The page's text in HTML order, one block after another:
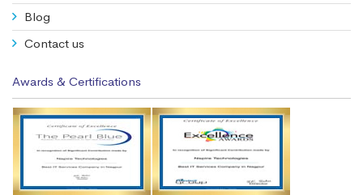
Blog
Contact us
Awards & Certifications